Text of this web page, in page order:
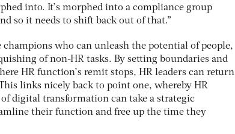
into. It’s morphed into a compliance group
so it needs to shift back out of that.”
who can unleash the potential of people,
of non-HR tasks. By setting boundaries and
HR function’s remit stops, HR leaders can return
links nicely back to point one, whereby HR
digital transformation can take a strategic
their function and free up the time they